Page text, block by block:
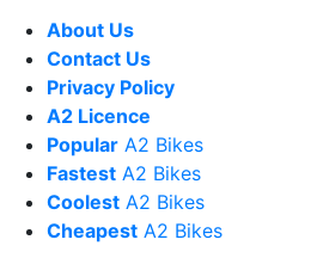
About Us
Contact Us
Privacy Policy
A2 Licence
Popular A2 Bikes
Fastest A2 Bikes
Coolest A2 Bikes
Cheapest A2 Bikes